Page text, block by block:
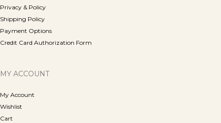
Privacy & Policy
Shipping Policy
Payment Options
Credit Card Authorization Form
MY ACCOUNT
My Account
Wishlist
Cart